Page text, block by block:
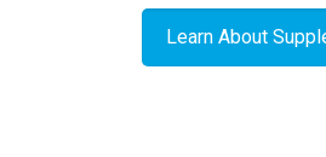
Learn About